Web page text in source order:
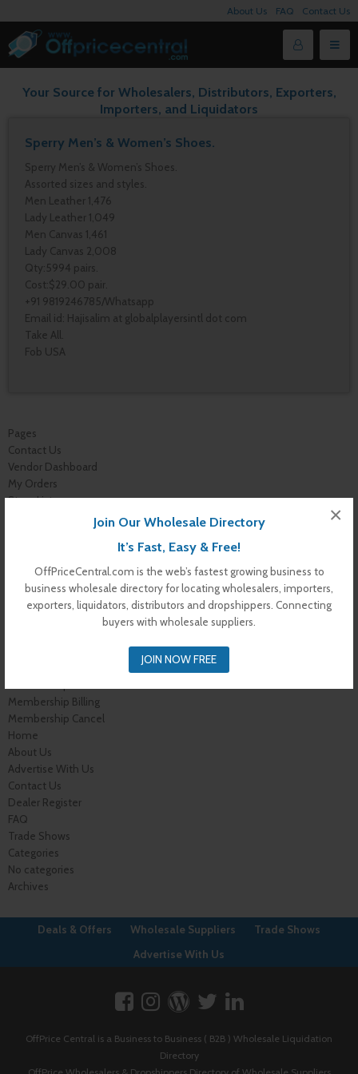
Join Our Wholesale Directory
It’s Fast, Easy & Free!
OffPriceCentral.com is the web’s fastest growing business to
business wholesale directory for locating wholesalers, importers,
exporters, liquidators, distributors and dropshippers. Connecting
buyers with wholesale suppliers.
JOIN NOW FREE
×
About Us FAQ Contact Us
Your Source for Wholesalers, Distributors, Exporters,
Importers, and Liquidators
Sperry Men’s & Women’s Shoes.
Sperry Men’s & Women’s Shoes.
Assorted sizes and styles.
Men Leather 1,476
Lady Leather 1,049
Men Canvas 1,461
Lady Canvas 2,008
Qty:5994 pairs.
Cost:$29.00 pair.
+91 9819246785/Whatsapp
Email id: Hajisalim at globalplayersintl dot com
Take All.
Fob USA
Pages
Contact Us
Vendor Dashboard
My Orders
Store List
Shop
Buyer Register
Membership Billing
Membership Cancel
Home
About Us
Advertise With Us
Contact Us
Dealer Register
FAQ
Trade Shows
Categories
No categories
Archives
Deals & Offers Wholesale Suppliers
Trade Shows
Advertise With Us
OffPrice Central is a Business to Business ( B2B ) Wholesale Liquidation
Directory